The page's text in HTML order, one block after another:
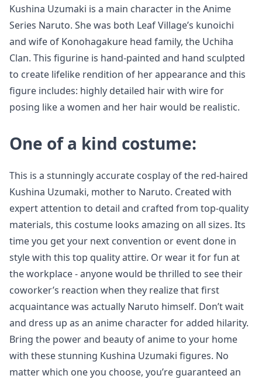
Kushina Uzumaki is a main character in the Anime
Series Naruto. She was both Leaf Village’s kunoichi
and wife of Konohagakure head family, the Uchiha
Clan. This figurine is hand-painted and hand sculpted
to create lifelike rendition of her appearance and this
figure includes: highly detailed hair with wire for
posing like a women and her hair would be realistic.
One of a kind costume:
This is a stunningly accurate cosplay of the red-haired
Kushina Uzumaki, mother to Naruto. Created with
expert attention to detail and crafted from top-quality
materials, this costume looks amazing on all sizes. Its
time you get your next convention or event done in
style with this top quality attire. Or wear it for fun at
the workplace - anyone would be thrilled to see their
coworker’s reaction when they realize that first
acquaintance was actually Naruto himself. Don’t wait
and dress up as an anime character for added hilarity.
Bring the power and beauty of anime to your home
with these stunning Kushina Uzumaki figures. No
matter which one you choose, you’re guaranteed an